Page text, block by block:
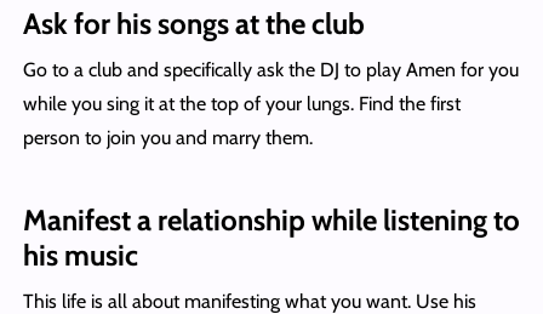
Ask for his songs at the club
Go to a club and specifically ask the DJ to play Amen for you
while you sing it at the top of your lungs. Find the first
person to join you and marry them.
Manifest a relationship while listening to
his music
This life is all about manifesting what you want. Use his